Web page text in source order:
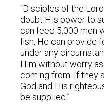
“Disciples of the
doubt His power to
can feed 5,000 men
fish, He can provide
under any
Him without worry
coming from. If they
God and His
be supplied.”